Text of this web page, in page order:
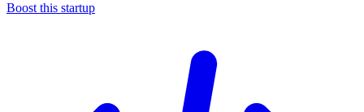
Boost this startup